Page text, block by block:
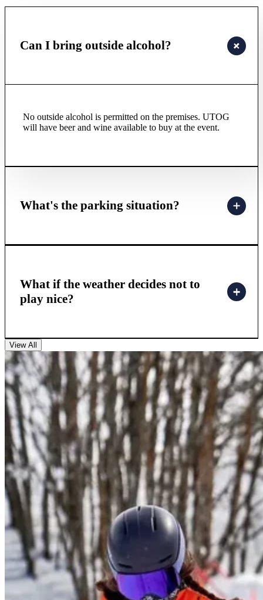
Can I bring outside alcohol?
No outside alcohol is permitted on the premises. UTOG
will have beer and wine available to buy at the event.
What's the parking situation?
What if the weather decides not to
play nice?
View All